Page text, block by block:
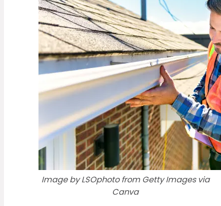
Image by LSOphoto from Getty Images via
Canva